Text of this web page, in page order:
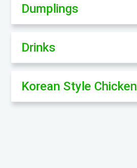
Dumplings
Drinks
Korean Style Chicken